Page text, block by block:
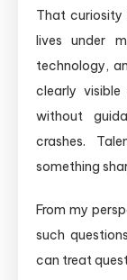
That curiosity
lives under
technology,
clearly
without
crashes.
something
From my
such
can treat